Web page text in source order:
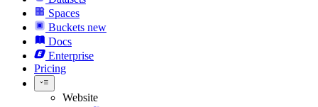
Spaces
Buckets new
Docs
Enterprise
Pricing
Website